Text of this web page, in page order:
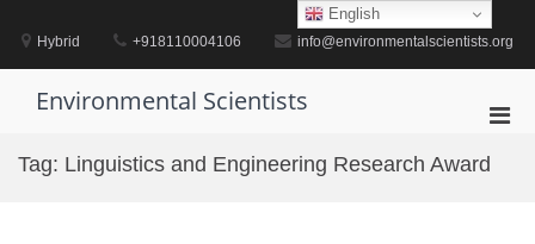
contentHybrid +918110004106 info@environmentalscientists.org
Environmental Scientists
for
Tag: Linguistics and Engineering Research Award
English